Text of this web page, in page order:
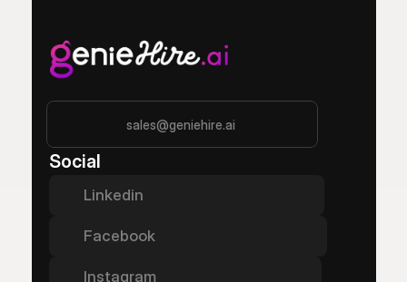
sales@geniehire.ai
Social
Linkedin
Facebook
Instagram